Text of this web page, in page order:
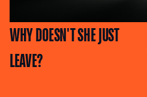
WHY DOESN'T SHE JUST
LEAVE?